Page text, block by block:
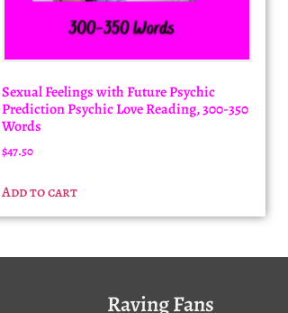
Sexual Feelings with Future Psychic
Prediction Psychic Love Reading, 300-350
Words
$47.50
Add to cart
Raving Fans